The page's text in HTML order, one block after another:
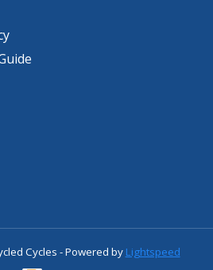
Cycles - Powered by Lightspeed